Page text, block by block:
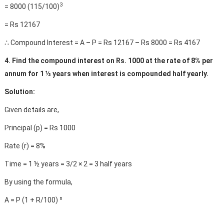
= 8000 (115/100)3
= Rs 12167
∴ Compound Interest = A – P = Rs 12167 – Rs 8000 = Rs 4167
4. Find the compound interest on Rs. 1000 at the rate of 8% per
annum for 1 ½ years when interest is compounded half yearly.
Solution:
Given details are,
Principal (p) = Rs 1000
Rate (r) = 8%
Time = 1 ½ years = 3/2 × 2 = 3 half years
By using the formula,
A = P (1 + R/100) n